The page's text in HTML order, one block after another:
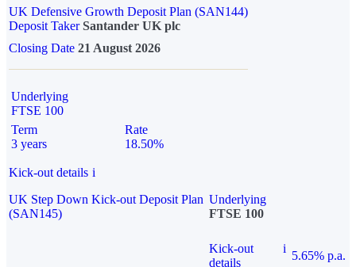
UK Defensive Growth Deposit Plan (SAN144)
Deposit TakerSantander UK plc
Closing Date 21 August 2026
Underlying
FTSE 100
Term
3 years
Rate
18.50%
Kick-out details i
UK Step Down Kick-out Deposit Plan
(SAN145)
Underlying
FTSE 100
Kick-out
details
i
5.65% p.a.